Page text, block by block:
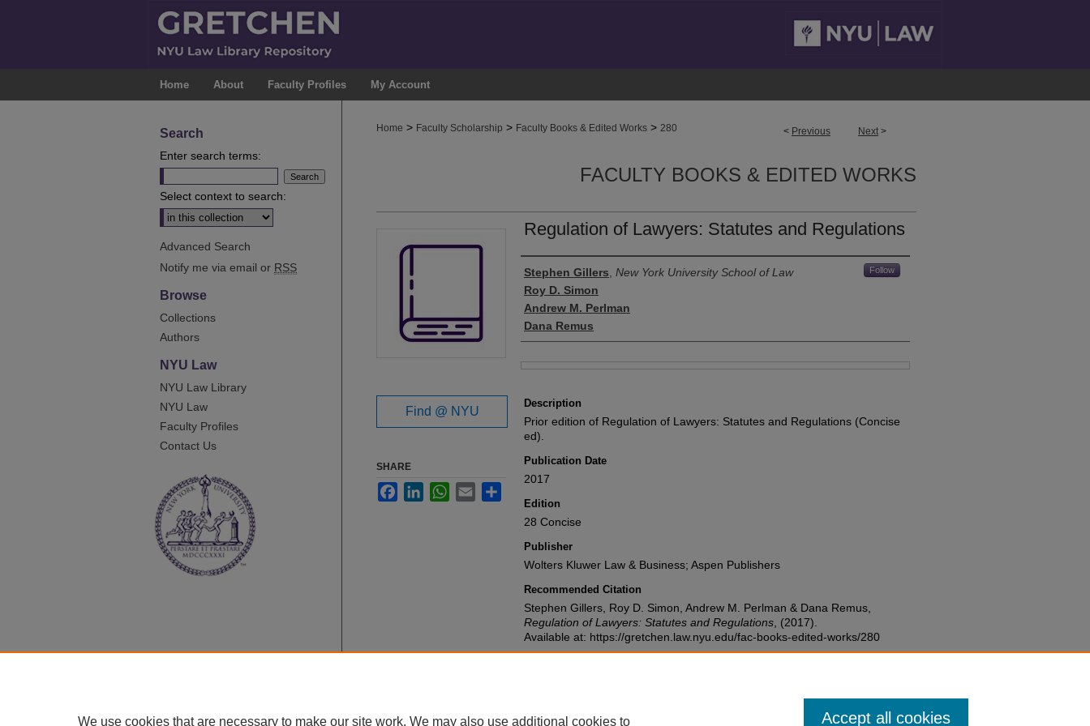
Home About Faculty Profiles My Account
< Previous Next >
Home > Faculty Scholarship > Faculty Books & Edited Works > 280
FACULTY BOOKS & EDITED WORKS
Regulation of Lawyers: Statutes and Regulations
Authors
Stephen Gillers New York University School of Law Follow
Roy D. Simon
Andrew M. Perlman
Dana Remus
Description
Prior edition of Regulation of Lawyers: Statutes and Regulations (Concise
ed).
Publication Date
2017
Edition
28 Concise
Publisher
Wolters Kluwer Law & Business; Aspen Publishers
Recommended Citation
Stephen Gillers, Roy D. Simon, Andrew M. Perlman & Dana Remus,
Regulation of Lawyers: Statutes and Regulations (2017).
Available at: https://gretchen.law.nyu.edu/fac-books-edited-works/280
Find @ NYU
SHARE
FacebookLinkedInWhatsApp
Email
Search
Enter search terms:
Select context to search:
Advanced Search
Notify me via email or RSS
Browse
Collections
Authors
NYU Law
NYU Law Library
NYU Law
Faculty Profiles
Contact Us
We use cookies that are necessary to make our site work. We may also use additional cookies to Accept all cookies